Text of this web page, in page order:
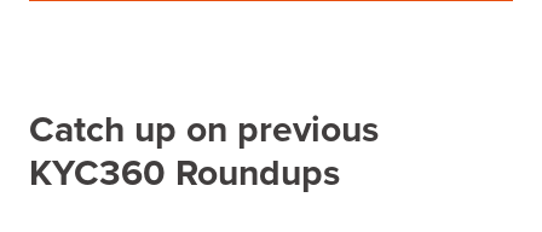
Catch up on previous
KYC360 Roundups